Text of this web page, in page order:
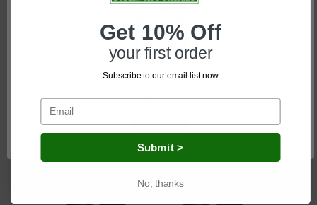
Network Error
OK
Get 10% Off
your first order
Subscribe to our email list now
Submit >
No, thanks